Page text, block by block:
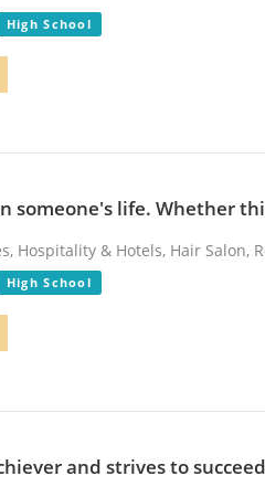
High School
someone's life. Whether
Hospitality & Hotels, Hair Salon,
High School
and strives to